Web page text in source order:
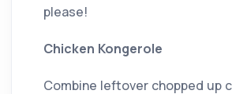
please!
Chicken Kongerole
Combine leftover chopped up